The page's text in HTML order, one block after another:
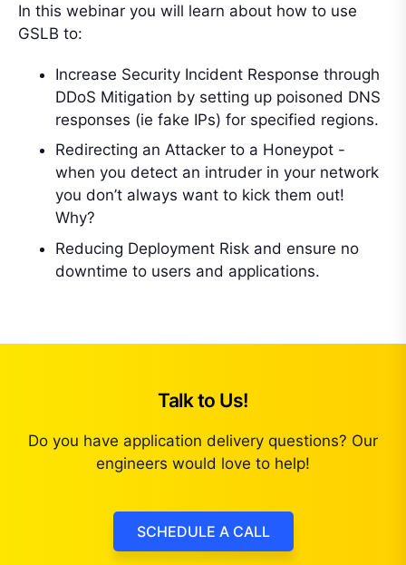
In this webinar you will learn about how to use
GSLB to:
Increase Security Incident Response through
DDoS Mitigation by setting up poisoned DNS
responses (ie fake IPs) for specified regions.
Redirecting an Attacker to a Honeypot -
when you detect an intruder in your network
you don’t always want to kick them out!
Why?
Reducing Deployment Risk and ensure no
downtime to users and applications.
Talk to Us!
Do you have application delivery questions? Our
engineers would love to help!
SCHEDULE A CALL